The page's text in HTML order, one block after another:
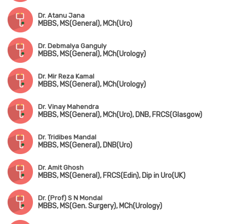
Dr. Atanu Jana
MBBS, MS(General), MCh(Uro)
Dr. Debmalya Ganguly
MBBS, MS(General), MCh(Urology)
Dr. Mir Reza Kamal
MBBS, MS(General), MCh(Urology)
Dr. Vinay Mahendra
MBBS, MS(General), MCh(Uro), DNB, FRCS(Glasgow)
Dr. Tridibes Mandal
MBBS, MS(General), DNB(Uro)
Dr. Amit Ghosh
MBBS, MS(General), FRCS(Edin), Dip in Uro(UK)
Dr. (Prof) S N Mondal
MBBS, MS(Gen. Surgery), MCh(Urology)